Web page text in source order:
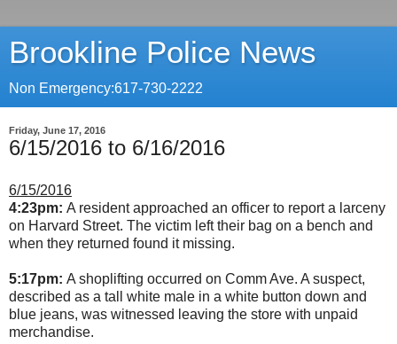
Brookline Police News
Non Emergency:617-730-2222
Friday, June 17, 2016
6/15/2016 to 6/16/2016
6/15/2016
4:23pm: A resident approached an officer to report a larceny
on Harvard Street. The victim left their bag on a bench and
when they returned found it missing.
5:17pm: A shoplifting occurred on Comm Ave. A suspect,
described as a tall white male in a white button down and
blue jeans, was witnessed leaving the store with unpaid
merchandise.